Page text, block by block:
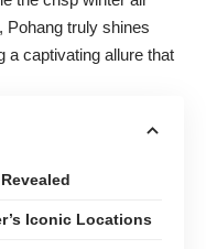
Pohang truly shines
a captivating allure that
Iconic Locations